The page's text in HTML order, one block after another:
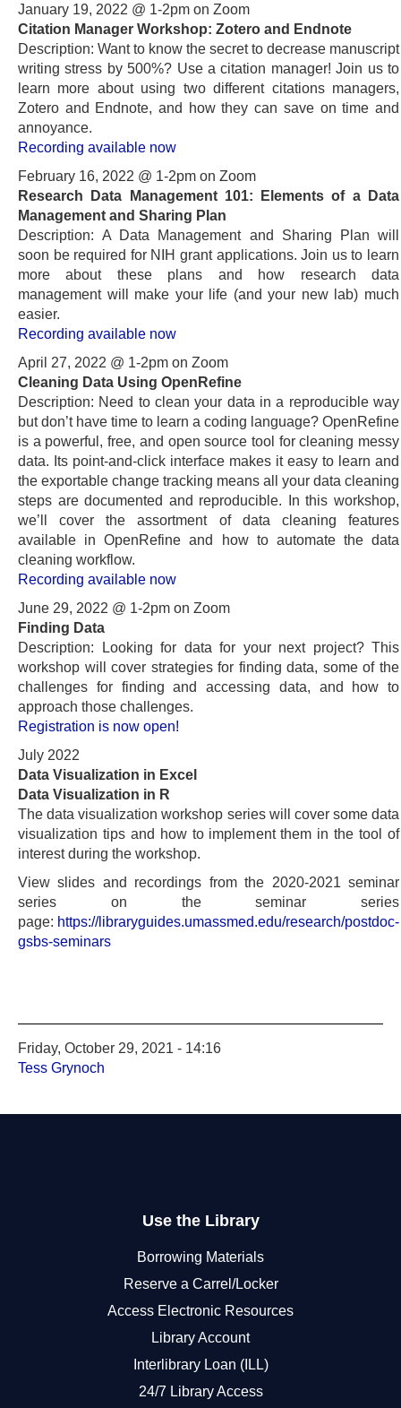
January 19, 2022 @ 1-2pm on Zoom
Citation Manager Workshop: Zotero and Endnote
Description: Want to know the secret to decrease manuscript
writing stress by 500%? Use a citation manager! Join us to
learn more about using two different citations managers,
Zotero and Endnote, and how they can save on time and
annoyance.
Recording available now
February 16, 2022 @ 1-2pm on Zoom
Research Data Management 101: Elements of a Data
Management and Sharing Plan
Description: A Data Management and Sharing Plan will
soon be required for NIH grant applications. Join us to learn
more about these plans and how research data
management will make your life (and your new lab) much
easier.
Recording available now
April 27, 2022 @ 1-2pm on Zoom
Cleaning Data Using OpenRefine
Description: Need to clean your data in a reproducible way
but don’t have time to learn a coding language? OpenRefine
is a powerful, free, and open source tool for cleaning messy
data. Its point-and-click interface makes it easy to learn and
the exportable change tracking means all your data cleaning
steps are documented and reproducible. In this workshop,
we’ll cover the assortment of data cleaning features
available in OpenRefine and how to automate the data
cleaning workflow.
Recording available now
June 29, 2022 @ 1-2pm on Zoom
Finding Data
Description: Looking for data for your next project? This
workshop will cover strategies for finding data, some of the
challenges for finding and accessing data, and how to
approach those challenges.
Registration is now open!
July 2022
Data Visualization in Excel
Data Visualization in R
The data visualization workshop series will cover some data
visualization tips and how to implement them in the tool of
interest during the workshop.
View slides and recordings from the 2020-2021 seminar
series on the seminar series
page: https://libraryguides.umassmed.edu/research/postdoc-
gsbs-seminars
Friday, October 29, 2021 - 14:16
Tess Grynoch
Use the Library
Borrowing Materials
Reserve a Carrel/Locker
Access Electronic Resources
Library Account
Interlibrary Loan (ILL)
24/7 Library Access